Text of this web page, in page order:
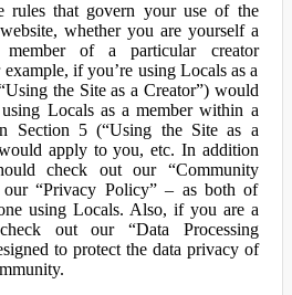
rules that govern your use of the
whether you are yourself a
of a particular creator
if you’re using Locals as a
the Site as a Creator”) would
Locals as a member within a
Section 5 (“Using the Site as a
apply to you, etc. In addition
check out our “Community
our “Privacy Policy” – as both of
using Locals. Also, if you are a
out our “Data Processing
to protect the data privacy of